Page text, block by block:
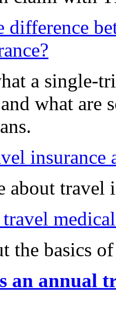
difference
a single-
what are
insurance
about travel
the basics
an annual